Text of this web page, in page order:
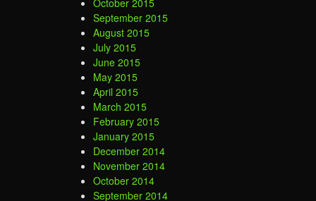
September 2015
August 2015
July 2015
June 2015
May 2015
April 2015
March 2015
February 2015
January 2015
December 2014
November 2014
October 2014
September 2014